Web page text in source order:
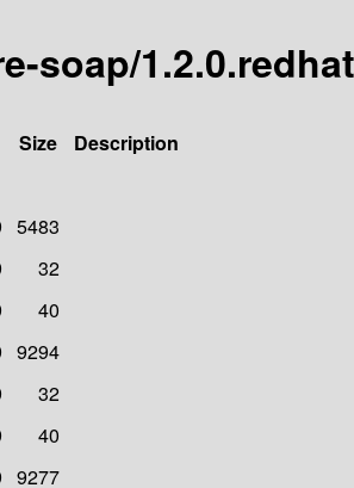
Size
Description
5483
32
40
9294
32
40
9277